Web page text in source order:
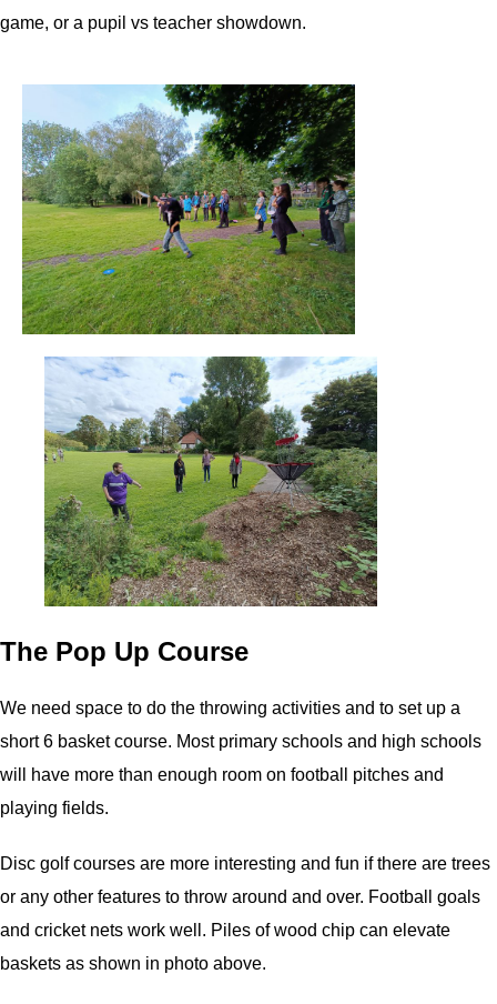
game, or a pupil vs teacher showdown.
The Pop Up Course
We need space to do the throwing activities and to set up a
short 6 basket course. Most primary schools and high schools
will have more than enough room on football pitches and
playing fields.
Disc golf courses are more interesting and fun if there are trees
or any other features to throw around and over. Football goals
and cricket nets work well. Piles of wood chip can elevate
baskets as shown in photo above.